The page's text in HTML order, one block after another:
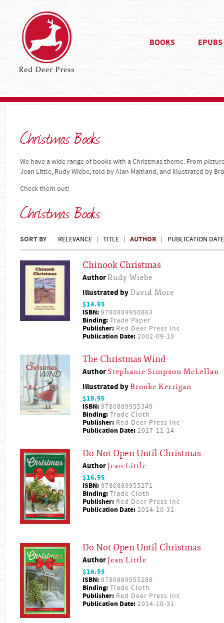
BOOKS EPUBS
Christmas Books
We have a wide range of books with a Christmas theme. From
Jean Little, Rudy Wiebe, told by Alan Maitland, and illustrated by
Check them out!
Christmas Books
SORT BY RELEVANCE TITLE AUTHOR PUBLICATION DATE
Chinook Christmas
AuthorRudy Wiebe
Illustrated byDavid More
$14.95
ISBN: 9780889950863
Binding: Trade Paper
Publisher: Red Deer Press Inc
Publication Date: 2002-09-10
The Christmas Wind
Author Stephanie Simpson McLellan
Illustrated byBrooke Kerrigan
$19.95
ISBN: 9780889955349
Binding: Trade Cloth
Publisher: Red Deer Press Inc
Publication Date: 2017-11-14
Do Not Open Until Christmas
AuthorJean Little
$16.95
ISBN: 9780889955271
Binding: Trade Cloth
Publisher: Red Deer Press Inc
Publication Date: 2014-10-31
Do Not Open Until Christmas
AuthorJean Little
$16.95
ISBN: 9780889955288
Binding: Trade Cloth
Publisher: Red Deer Press Inc
Publication Date: 2014-10-31